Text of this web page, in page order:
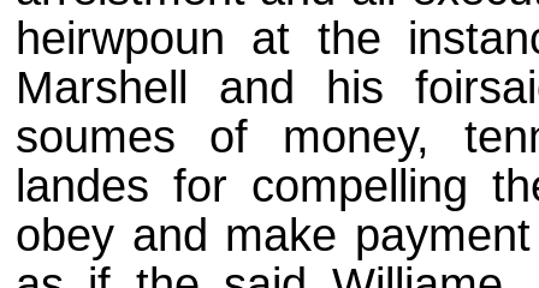
heirwpoun at the
Marshell and his
soumes of money,
landes for compelling
obey and make